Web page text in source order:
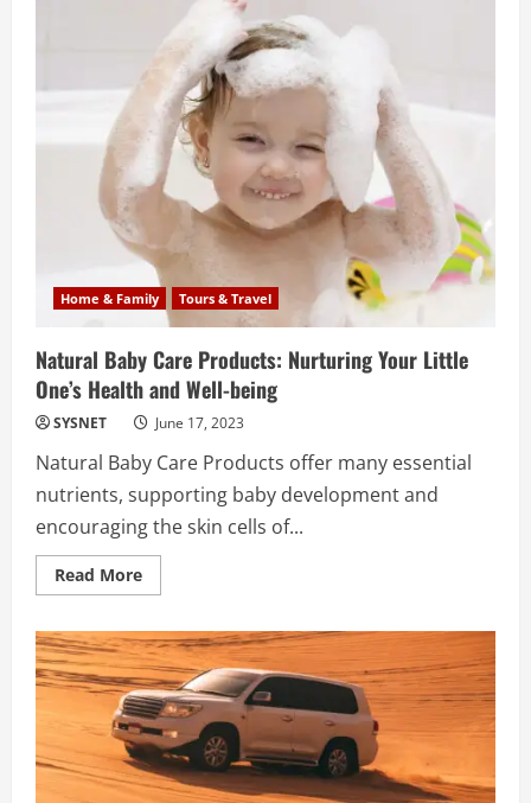
Exploring
Exquisite
Cuisines
from
Around
World
Home & Family Tours & Travel
Natural Baby Care Products: Nurturing Your Little
One’s Health and Well-being
SYSNET June 17, 2023
Natural Baby Care Products offer many essential
nutrients, supporting baby development and
encouraging the skin cells of...
Read MoreRead
more
Baby
Care
Products:
Nurturing
Your
Little
One’s
Health
and
Well-